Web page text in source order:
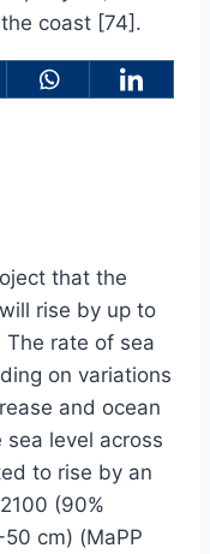
coast [74].
that the
rise by up to
rate of sea
on variations
and ocean
level across
to rise by an
(90%
cm) (MaPP